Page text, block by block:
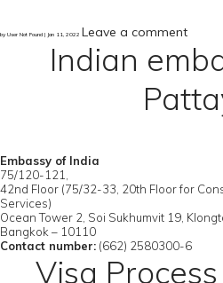
by User Not Found | Jan 11, 2022 Leave a comment
Indian
Embassy of India
75/120-121,
42nd Floor (75/32-33, 20th Floor for
Services)
Ocean Tower 2, Soi Sukhumvit 19,
Bangkok – 10110
Contact number: (662) 2580300-6
Visa